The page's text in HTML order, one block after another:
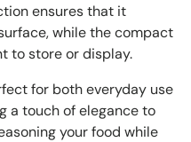
ensures that it
while the compact
to store or display.
for both everyday use
a touch of elegance to
your food while